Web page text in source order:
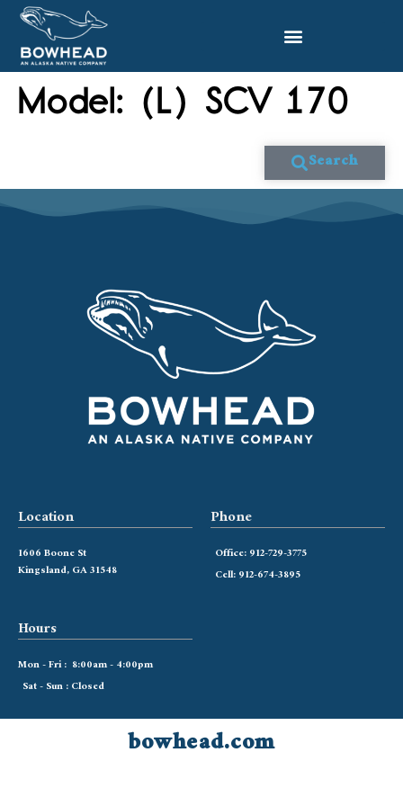
Model: (L) SCV 170
Search
Location
1606 Boone St
Kingsland, GA 31548
Phone
Office: 912-729-3775
Cell: 912-674-3895
Hours
Mon - Fri : 8:00am - 4:00pm
Sat - Sun : Closed
bowhead.com